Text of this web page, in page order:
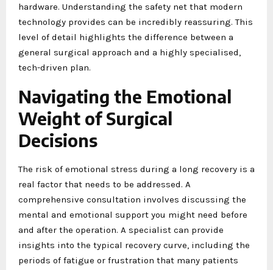
hardware. Understanding the safety net that modern
technology provides can be incredibly reassuring. This
level of detail highlights the difference between a
general surgical approach and a highly specialised,
tech-driven plan.
Navigating the Emotional
Weight of Surgical
Decisions
The risk of emotional stress during a long recovery is a
real factor that needs to be addressed. A
comprehensive consultation involves discussing the
mental and emotional support you might need before
and after the operation. A specialist can provide
insights into the typical recovery curve, including the
periods of fatigue or frustration that many patients